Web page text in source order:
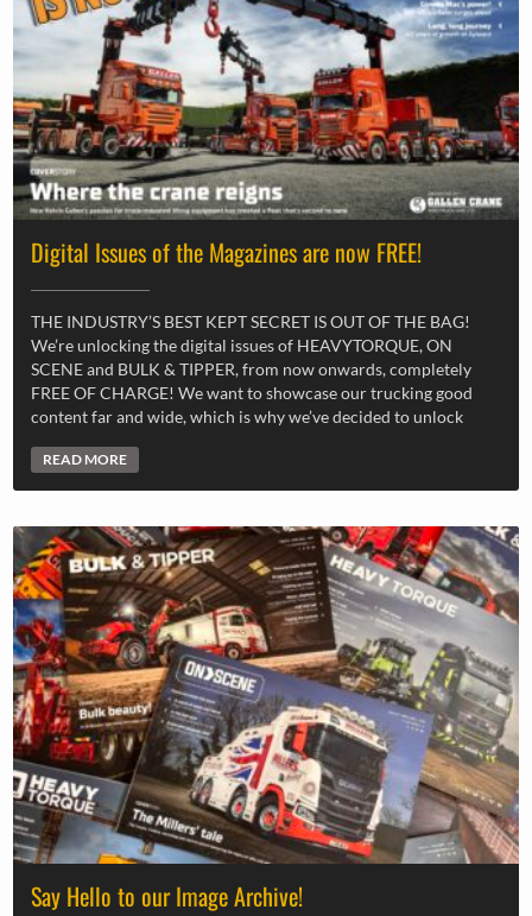
Digital Issues of the Magazines are now FREE!
THE INDUSTRY’S BEST KEPT SECRET IS OUT OF THE BAG!
We’re unlocking the digital issues of HEAVYTORQUE, ON
SCENE and BULK & TIPPER, from now onwards, completely
FREE OF CHARGE! We want to showcase our trucking good
content far and wide, which is why we’ve decided to unlock
READ MORE
Say Hello to our Image Archive!